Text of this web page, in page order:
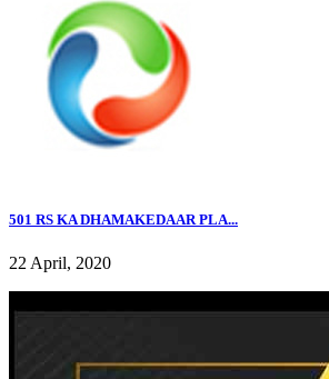
501 RS KA DHAMAKEDAAR PLA...
22 April, 2020